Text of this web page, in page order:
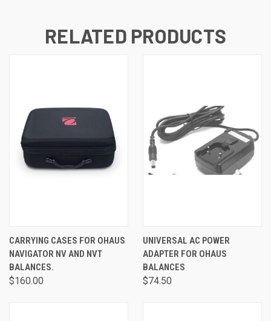
RELATED PRODUCTS
CARRYING CASES FOR OHAUS
NAVIGATOR NV AND NVT
BALANCES.
$160.00
UNIVERSAL AC POWER
ADAPTER FOR OHAUS
BALANCES
$74.50